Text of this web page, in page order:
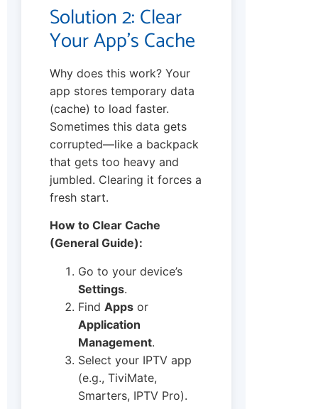
Solution 2: Clear
Your App’s Cache
Why does this work? Your
app stores temporary data
(cache) to load faster.
Sometimes this data gets
corrupted—like a backpack
that gets too heavy and
jumbled. Clearing it forces a
fresh start.
How to Clear Cache
(General Guide):
Go to your device’s
Settings.
Find Apps or
Application
Management.
Select your IPTV app
(e.g., TiviMate,
Smarters, IPTV Pro).